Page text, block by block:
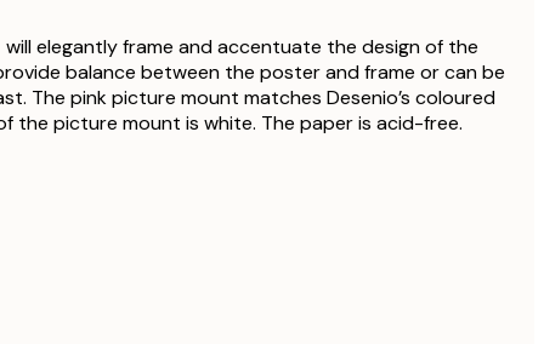
elegantly frame and accentuate the design of the
balance between the poster and frame or can be
The pink picture mount matches Desenio’s coloured
the picture mount is white. The paper is acid-free.